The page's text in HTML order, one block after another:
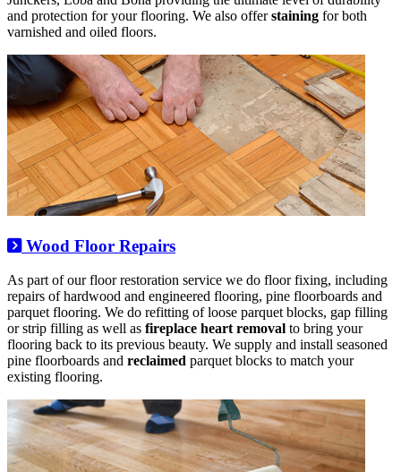
and protection for your flooring. We also offerstaining for both
varnished and oiled floors.
Wood Floor Repairs
As part of our floor restoration service we do floor fixing, including
repairs of hardwood and engineered flooring, pine floorboards and
parquet flooring. We do refitting of loose parquet blocks, gap filling
or strip filling as well as fireplace heart removal to bring your
flooring back to its previous beauty. We supply and install seasoned
pine floorboards and reclaimed parquet blocks to match your
existing flooring.